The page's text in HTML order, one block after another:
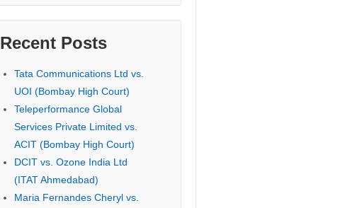
Recent Posts
Tata Communications Ltd vs.
UOI (Bombay High Court)
Teleperformance Global
Services Private Limited vs.
ACIT (Bombay High Court)
DCIT vs. Ozone India Ltd
(ITAT Ahmedabad)
Maria Fernandes Cheryl vs.